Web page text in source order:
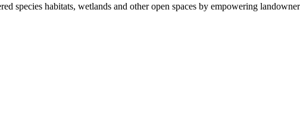
species habitats, wetlands and other open spaces by empowering